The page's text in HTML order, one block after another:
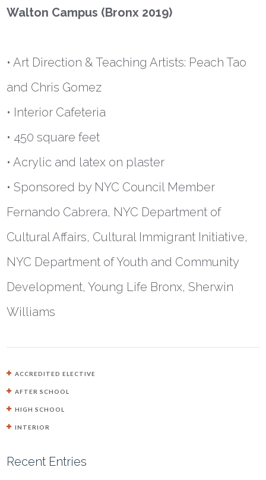
Walton Campus (Bronx 2019)
• Art Direction & Teaching Artists: Peach Tao
and Chris Gomez
• Interior Cafeteria
• 450 square feet
• Acrylic and latex on plaster
• Sponsored by NYC Council Member
Fernando Cabrera, NYC Department of
Cultural Affairs, Cultural Immigrant Initiative,
NYC Department of Youth and Community
Development, Young Life Bronx, Sherwin
Williams
ACCREDITED ELECTIVE
AFTER SCHOOL
HIGH SCHOOL
INTERIOR
Recent Entries